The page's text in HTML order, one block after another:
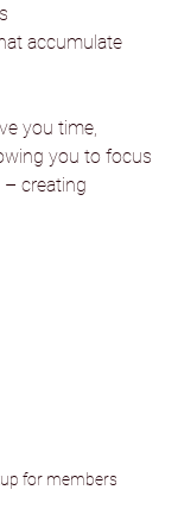
accumulate
you time,
you to focus
creating
for members